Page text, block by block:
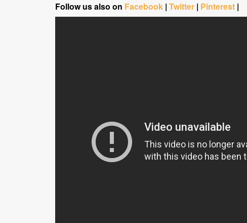
Follow us also on Facebook | Twitter | Pinterest |